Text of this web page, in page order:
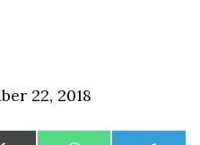
22, 2018